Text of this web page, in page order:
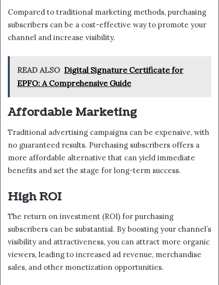
Compared to traditional marketing methods, purchasing
subscribers can be a cost-effective way to promote your
channel and increase visibility.
READ ALSO Digital Signature Certificate for
EPFO: A Comprehensive Guide
Affordable Marketing
Traditional advertising campaigns can be expensive, with
no guaranteed results. Purchasing subscribers offers a
more affordable alternative that can yield immediate
benefits and set the stage for long-term success.
High ROI
The return on investment (ROI) for purchasing
subscribers can be substantial. By boosting your channel’s
visibility and attractiveness, you can attract more organic
viewers, leading to increased ad revenue, merchandise
sales, and other monetization opportunities.